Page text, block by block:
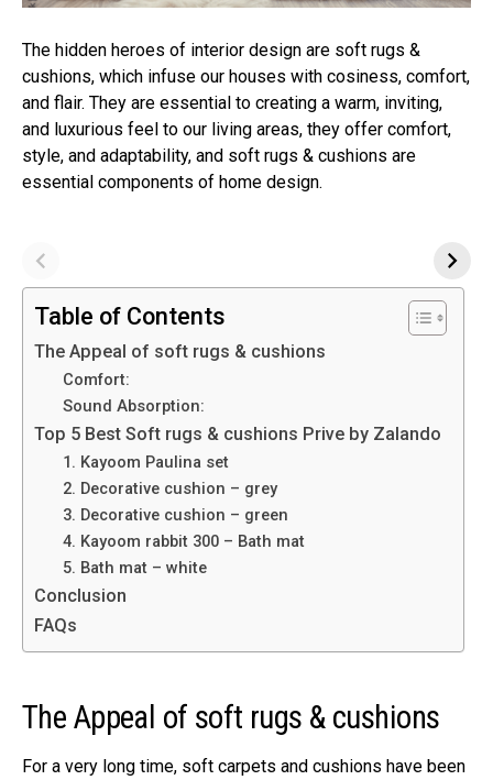
The hidden heroes of interior design are soft rugs &
cushions, which infuse our houses with cosiness, comfort,
and flair. They are essential to creating a warm, inviting,
and luxurious feel to our living areas, they offer comfort,
style, and adaptability, and soft rugs & cushions are
essential components of home design.
Table of Contents
The Appeal of soft rugs & cushions
Comfort:
Sound Absorption:
Top 5 Best Soft rugs & cushions Prive by Zalando
1. Kayoom Paulina set
2. Decorative cushion – grey
3. Decorative cushion – green
4. Kayoom rabbit 300 – Bath mat
5. Bath mat – white
Conclusion
FAQs
The Appeal of soft rugs & cushions
For a very long time, soft carpets and cushions have been